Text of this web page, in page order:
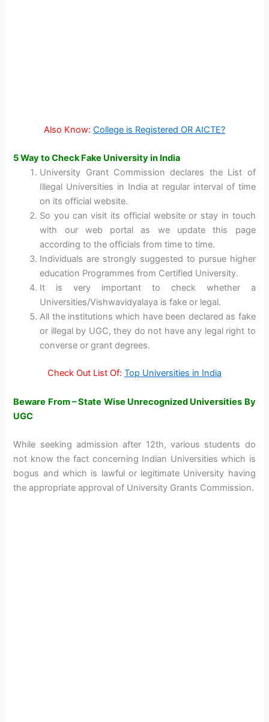
Also Know: College is Registered OR AICTE?
5 Way to Check Fake University in India
University Grant Commission declares the List of
Illegal Universities in India at regular interval of time
on its official website.
So you can visit its official website or stay in touch
with our web portal as we update this page
according to the officials from time to time.
Individuals are strongly suggested to pursue higher
education Programmes from Certified University.
It is very important to check whether a
Universities/Vishwavidyalaya is fake or legal.
All the institutions which have been declared as fake
or illegal by UGC, they do not have any legal right to
converse or grant degrees.
Check Out List Of: Top Universities in India
Beware From – State Wise Unrecognized Universities By
UGC
While seeking admission after 12th, various students do
not know the fact concerning Indian Universities which is
bogus and which is lawful or legitimate University having
the appropriate approval of University Grants Commission.